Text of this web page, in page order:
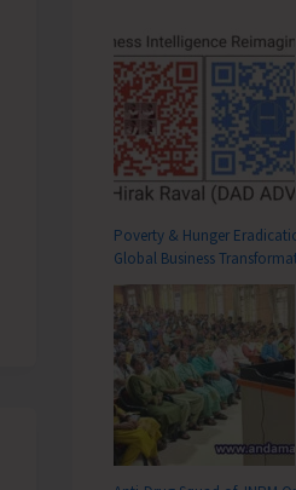
Poverty & Hunger
Global Business